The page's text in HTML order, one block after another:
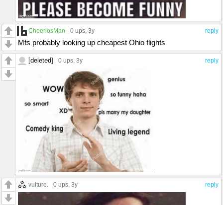
reply
CheeriosMan 0 ups, 3y
Mfs probably looking up cheapest Ohio flights
reply
[deleted] 0 ups, 3y
reply
vulture. 0 ups , 3y